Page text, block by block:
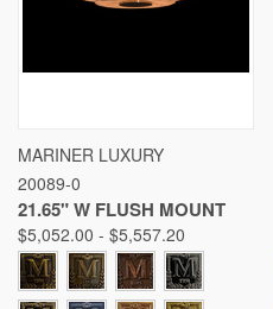
MARINER LUXURY
20089-0
21.65" W FLUSH MOUNT
$5,052.00 - $5,557.20